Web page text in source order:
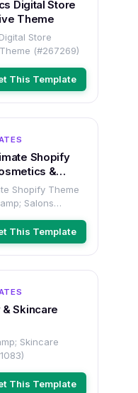
Digital Store
Theme
Store
(#267269)
This Template
Shopify
&
Shopify Theme
Salons
This Template
Skincare
Skincare
This Template